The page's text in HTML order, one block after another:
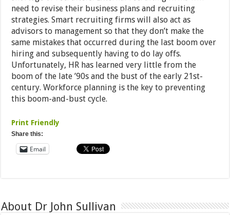
need to revise their business plans and recruiting
strategies. Smart recruiting firms will also act as
advisors to management so that they don’t make the
same mistakes that occurred during the last boom over
hiring and subsequently having to do lay offs.
Unfortunately, HR has learned very little from the
boom of the late ’90s and the bust of the early 21st-
century. Workforce planning is the key to preventing
this boom-and-bust cycle.
Print Friendly
Share this:
Email
About Dr John Sullivan